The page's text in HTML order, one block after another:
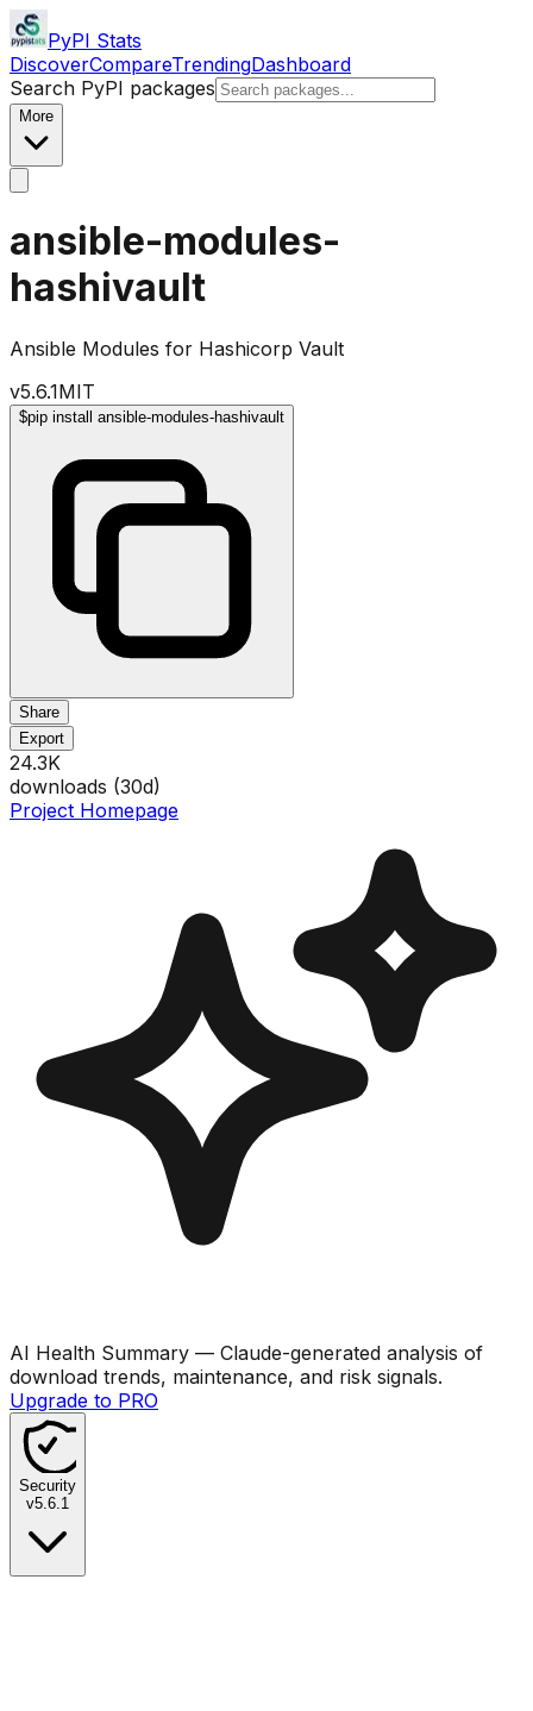
PyPI Stats
DiscoverCompareTrendingDashboard
Search PyPI packages
More
ansible-modules-
hashivault
Ansible Modules for Hashicorp Vault
v5.6.1MIT
$pip install ansible-modules-hashivault
Share
Export
24.3K
downloads (30d)
Project Homepage
AI Health Summary — Claude-generated analysis of
download trends, maintenance, and risk signals.
Upgrade to PRO
Security
v5.6.1